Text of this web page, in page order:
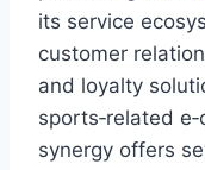
its service
customer
and loyalty
sports‑related
synergy offers